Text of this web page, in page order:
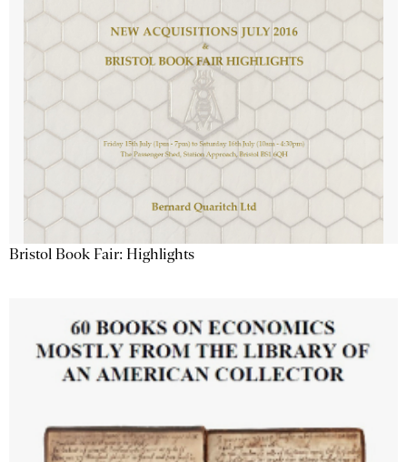
Bristol Book Fair: Highlights